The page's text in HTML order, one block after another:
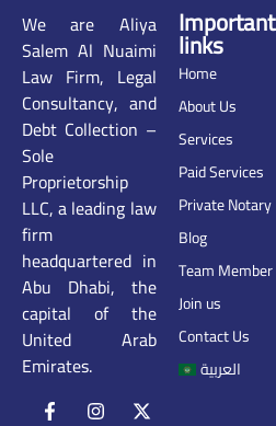
We are Aliya
Salem Al Nuaimi
Law Firm, Legal
Consultancy, and
Debt Collection –
Sole
Proprietorship
LLC, a leading law
firm
headquartered in
Abu Dhabi, the
capital of the
United Arab
Emirates.
Important
links
Home
About Us
Services
Paid Services
Private Notary
Blog
Team Member
Join us
Contact Us
العربية